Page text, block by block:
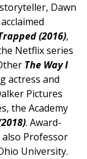
Dawn
(2016),
Netflix series
The Way I
actress and
Pictures
the Academy
. Award-
Professor
University.